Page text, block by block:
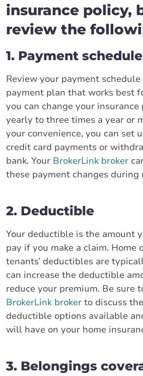
insurance policy,
review the
1. Payment schedule
Review your payment
payment plan that works best
you can change your
yearly to three times a year or
your convenience, you can set
credit card payments or
bank. Your BrokerLink broker
these payment changes during
2. Deductible
Your deductible is the amount
pay if you make a claim. Home
tenants’ deductibles are
can increase the deductible
reduce your premium. Be sure
BrokerLink broker to discuss
deductible options available
will have on your home
3. Belongings